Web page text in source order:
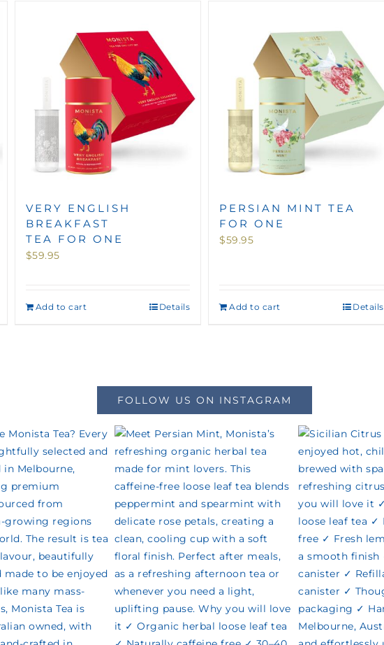
VERY ENGLISH
BREAKFAST
TEA FOR ONE
$59.95
Add to cart Details
PERSIAN MINT TEA
FOR ONE
$59.95
Add to cart Details
FOLLOW US ON INSTAGRAM